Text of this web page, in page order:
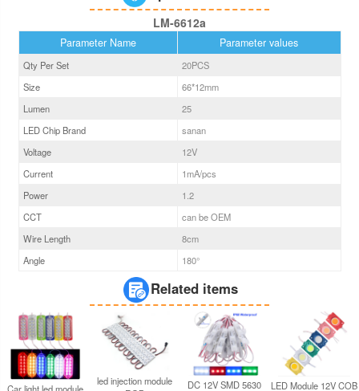
LM-6612a
Parameter Name Parameter values
Qty Per Set
20PCS
Size
66*12mm
Lumen
25
LED Chip Brand
sanan
Voltage
12V
Current
1mA/pcs
Power
1.2
CCT
can be OEM
Wire Length
8cm
Angle
180°
Related items
led injection module
DC 12V SMD 5630
LED Module 12V COB